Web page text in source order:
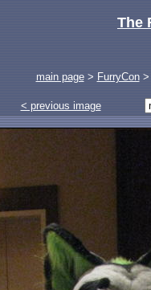
The
main page> FurryCon>
< previous image